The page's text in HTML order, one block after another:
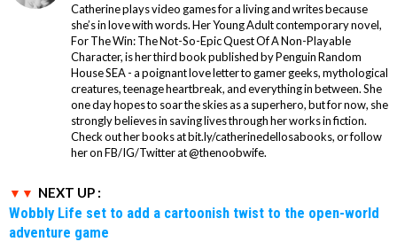
Catherine plays video games for a living and writes because
she’s in love with words. Her Young Adult contemporary novel,
For The Win: The Not-So-Epic Quest Of A Non-Playable
Character, is her third book published by Penguin Random
House SEA - a poignant love letter to gamer geeks, mythological
creatures, teenage heartbreak, and everything in between. She
one day hopes to soar the skies as a superhero, but for now, she
strongly believes in saving lives through her works in fiction.
Check out her books at bit.ly/catherinedellosabooks, or follow
her on FB/IG/Twitter at @thenoobwife.
NEXT UP :
Wobbly Life set to add a cartoonish twist to the open-world
adventure game